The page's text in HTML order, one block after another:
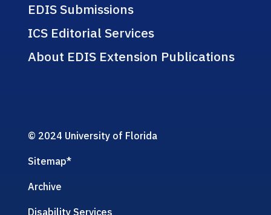
EDIS Submissions
ICS Editorial Services
About EDIS Extension Publications
© 2024 University of Florida
Sitemap*
Archive
Disability Services